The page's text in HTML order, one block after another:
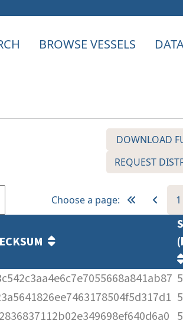
BROWSE VESSELS
DOWNLOAD
REQUEST
Choose a page: 1